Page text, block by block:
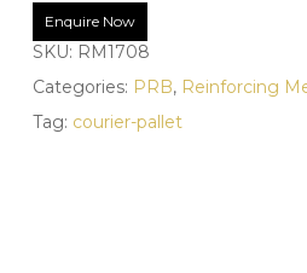
Enquire Now
SKU: RM1708
Categories: PRB, Reinforcing
Tag: courier-pallet